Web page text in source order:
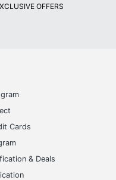
OFFERS
Cards
& Deals